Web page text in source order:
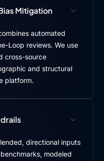
Mitigation
automated
Loop reviews. We use
cross-source
and structural
platform.
directional inputs
modeled